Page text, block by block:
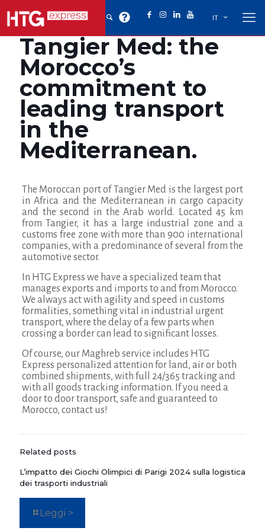
IT
Tangier Med: the
Morocco’s
commitment to
leading transport
in the
Mediterranean.
The Moroccan port of Tangier Med is the largest port
in Africa and the Mediterranean in cargo capacity
and the second in the Arab world. Located 45 km
from Tangier, it has a large industrial zone and a
customs free zone with more than 900 international
companies, with a predominance of several from the
automotive sector.
In HTG Express we have a specialized team that
manages exports and imports to and from Morocco.
We always act with agility and speed in customs
formalities, something vital in industrial urgent
transport, where the delay of a few parts when
crossing a border can lead to significant losses.
Of course, our Maghreb service includes HTG
Express personalized attention for land, air or both
combined shipments, with full 24/365 tracking and
with all goods tracking information. If you need a
door to door transport, safe and guaranteed to
Morocco, contact us!
Related posts
L’impatto dei Giochi Olimpici di Parigi 2024 sulla logistica
dei trasporti industriali
Leggi >